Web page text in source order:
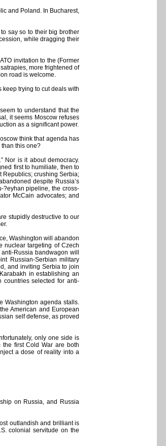
and Poland. In Bucharest,
say so to their big brother
while dragging their
invitation to the (Former
more frightened of
road is welcome.
keep trying to cut deals with
to understand that the
it seems Moscow refuses
as a significant power.
think that agenda has
this one?
Nor is it about democracy.
first to humiliate, then to
Republics; crushing Serbia;
despite Russia’s
?eyhan pipeline, the cross-
McCain advocates; and
stupidly destructive to our
Washington will abandon
nuclear targeting of Czech
Russia bandwagon will
Russian-Serbian military
and inviting Serbia to join
in establishing an
countries selected for anti-
Washington agenda stalls.
American and European
self defense, as proved
only one side is
first Cold War are both
a dose of reality into a
on Russia, and Russia
outlandish and brilliant is
colonial servitude on the